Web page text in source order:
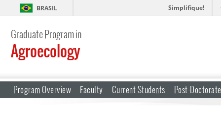
BRASIL Simplifique!
Graduate Program in
Agroecology
Program Overview Faculty Current Students Post-Doctorate